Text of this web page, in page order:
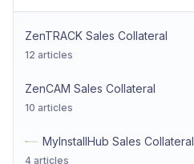
ZenTRACK Sales Collateral
12 articles
ZenCAM Sales Collateral
10 articles
MyInstallHub Sales Collateral
4 articles